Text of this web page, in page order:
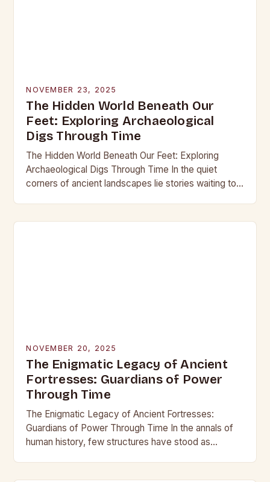
NOVEMBER 23, 2025
The Hidden World Beneath Our
Feet: Exploring Archaeological
Digs Through Time
The Hidden World Beneath Our Feet: Exploring
Archaeological Digs Through Time In the quiet
corners of ancient landscapes lie stories waiting to
NOVEMBER 20, 2025
The Enigmatic Legacy of Ancient
Fortresses: Guardians of Power
Through Time
The Enigmatic Legacy of Ancient Fortresses:
Guardians of Power Through Time In the annals of
human history, few structures have stood as